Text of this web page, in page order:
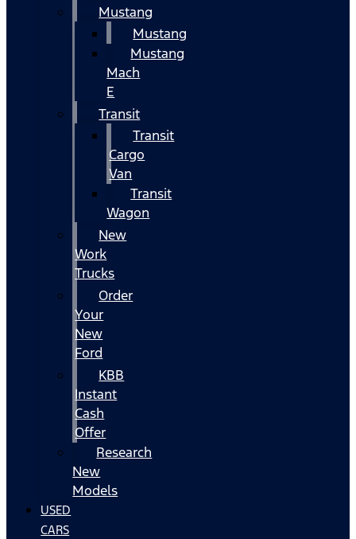
Mustang
Mustang
Mustang
Mach
E
Transit
Transit
Cargo
Van
Transit
Wagon
New
Work
Trucks
Order
Your
New
Ford
KBB
Instant
Cash
Offer
Research
New
Models
USED
CARS